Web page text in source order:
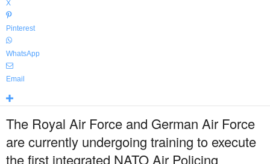
X
Pinterest
WhatsApp
Email
The Royal Air Force and German Air Force
are currently undergoing training to execute
the first integrated NATO Air Policing